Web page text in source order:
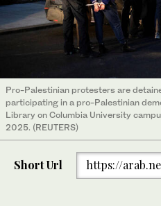
Pro-Palestinian protesters are
participating in a pro-Palestinian
Library on Columbia University
2025. (REUTERS)
Pro-Palestinian protesters take part
Butler Library on the Columbia
May 7, 2025. (REUTERS)
Short Url https://